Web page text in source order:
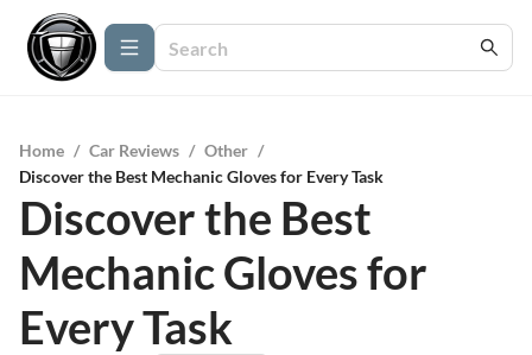
Home / Car Reviews / Other /
Discover the Best Mechanic Gloves for Every Task
Discover the Best
Mechanic Gloves for
Every Task